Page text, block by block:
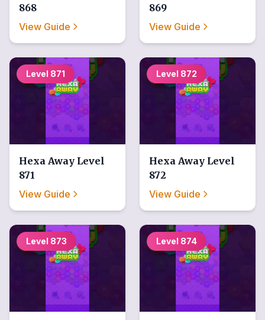
868
View Guide
869
View Guide
Level 871
Hexa Away Level
871
View Guide
Level 872
Hexa Away Level
872
View Guide
Level 873 Level 874